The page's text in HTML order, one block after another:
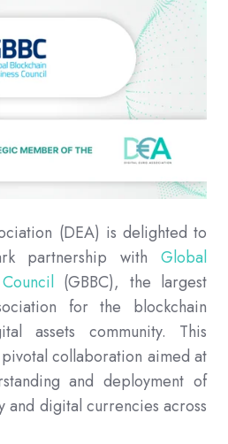
(DEA) is delighted to
partnership with Global
(GBBC), the largest
for the blockchain
assets community. This
collaboration aimed at
and deployment of
and digital currencies across